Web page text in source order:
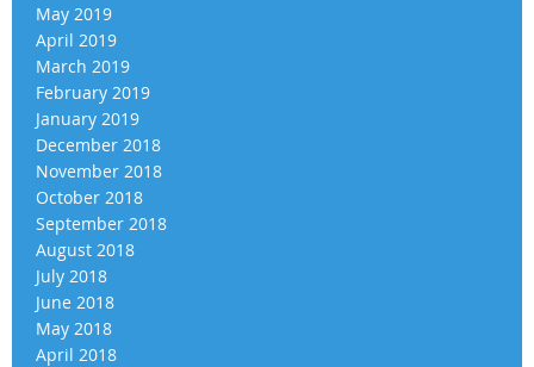
May 2019
April 2019
March 2019
February 2019
January 2019
December 2018
November 2018
October 2018
September 2018
August 2018
July 2018
June 2018
May 2018
April 2018